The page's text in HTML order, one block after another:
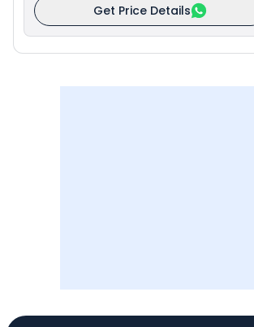
Get Price Details